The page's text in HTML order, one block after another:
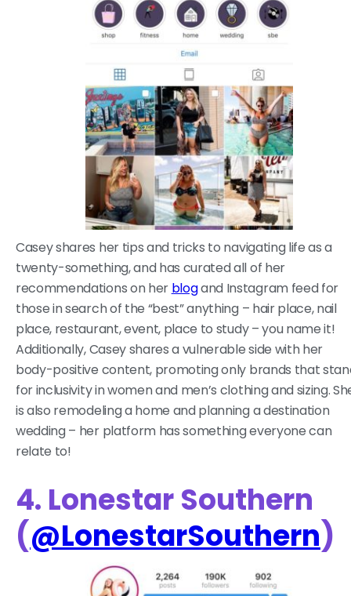
Casey shares her tips and tricks to navigating life as a
twenty-something, and has curated all of her
recommendations on her blogand Instagram feed for
those in search of the “best” anything – hair place, nail
place, restaurant, event, place to study – you name it!
Additionally, Casey shares a vulnerable side with her
body-positive content, promoting only brands that
for inclusivity in women and men’s clothing and sizing.
is also remodeling a home and planning a destination
wedding – her platform has something everyone can
relate to!
4. Lonestar Southern
(@LonestarSouthern)